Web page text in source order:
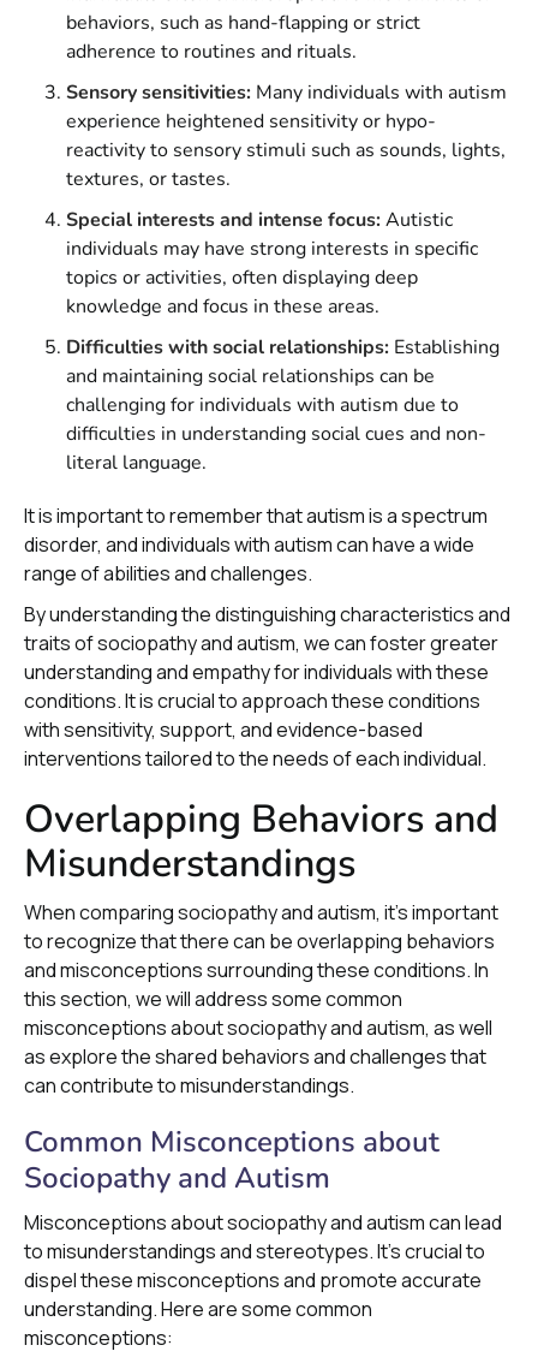
behaviors, such as hand-flapping or strict
adherence to routines and rituals.
Sensory sensitivities: Many individuals with autism
experience heightened sensitivity or hypo-
reactivity to sensory stimuli such as sounds, lights,
textures, or tastes.
Special interests and intense focus:Autistic
individuals may have strong interests in specific
topics or activities, often displaying deep
knowledge and focus in these areas.
Difficulties with social relationships: Establishing
and maintaining social relationships can be
challenging for individuals with autism due to
difficulties in understanding social cues and non-
literal language.
It is important to remember that autism is a spectrum
disorder, and individuals with autism can have a wide
range of abilities and challenges.
By understanding the distinguishing characteristics and
traits of sociopathy and autism, we can foster greater
understanding and empathy for individuals with these
conditions. It is crucial to approach these conditions
with sensitivity, support, and evidence-based
interventions tailored to the needs of each individual.
Overlapping Behaviors and
Misunderstandings
When comparing sociopathy and autism, it's important
to recognize that there can be overlapping behaviors
and misconceptions surrounding these conditions. In
this section, we will address some common
misconceptions about sociopathy and autism, as well
as explore the shared behaviors and challenges that
can contribute to misunderstandings.
Common Misconceptions about
Sociopathy and Autism
Misconceptions about sociopathy and autism can lead
to misunderstandings and stereotypes. It's crucial to
dispel these misconceptions and promote accurate
understanding. Here are some common
misconceptions: